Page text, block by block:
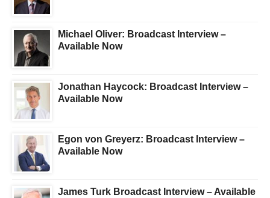
Michael Oliver: Broadcast Interview –
Available Now
Jonathan Haycock: Broadcast Interview –
Available Now
Egon von Greyerz: Broadcast Interview –
Available Now
James Turk Broadcast Interview – Available